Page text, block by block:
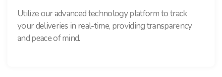
Utilize our advanced technology platform to track
your deliveries in real-time, providing transparency
and peace of mind.